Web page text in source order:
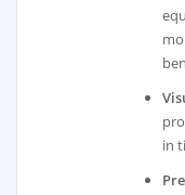
in